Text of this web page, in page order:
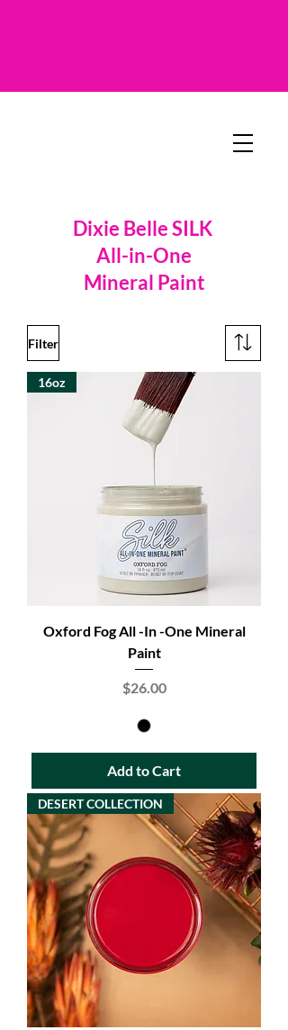
Dixie Belle SILK
All-in-One
Mineral Paint
Filter
16oz
Oxford Fog All -In -One Mineral
Paint
Price
$26.00
Add to Cart
DESERT COLLECTION